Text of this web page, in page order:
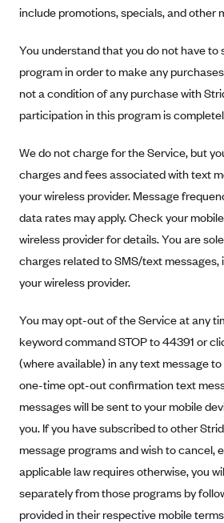
Ambetter from Celticare Health (MA)
Ambetter of Magnolia Inc. (MS)
Ambetter of North Carolina (NC)
Ambetter from NH Healthy Families
Ambetter from SilverSummit
Ambetter from Buckeye Community
Ambetter from PA Health and
Ambetter from Absolute Total Care
Ambetter from Coordinated Care
Anthem (CA)
Anthem (CO)
Anthem (CT)
Anthem (KY)
Maryland
Nevada
New Jersey
Pennsylvania
Rhode Island
Vermont
Washington
include promotions, specials, and other
You understand that you do not have to
program in order to make any
not a condition of any purchase with
participation in this program is
We do not charge for the Service, but
charges and fees associated with text
your wireless provider. Message
data rates may apply. Check your
wireless provider for details. You are
charges related to SMS/text
your wireless provider.
You may opt-out of the Service at any
keyword command STOP to 44391 or
(where available) in any text message
one-time opt-out confirmation text
messages will be sent to your mobile
you. If you have subscribed to other
message programs and wish to cancel,
applicable law requires otherwise, you
separately from those programs by
provided in their respective mobile